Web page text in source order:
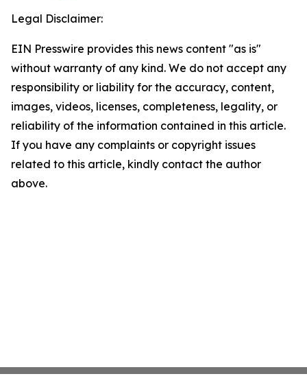
Legal Disclaimer:
EIN Presswire provides this news content "as is"
without warranty of any kind. We do not accept any
responsibility or liability for the accuracy, content,
images, videos, licenses, completeness, legality, or
reliability of the information contained in this article.
If you have any complaints or copyright issues
related to this article, kindly contact the author
above.